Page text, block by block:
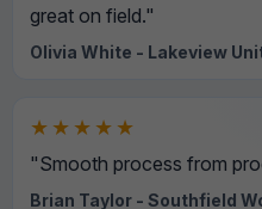
great on field."
Olivia White - Lakeview
★★★★★
"Smooth process from
Brian Taylor - Southfield